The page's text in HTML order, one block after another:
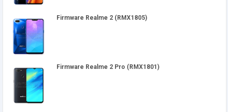
Firmware Realme 2 (RMX1805)
Firmware Realme 2 Pro (RMX1801)